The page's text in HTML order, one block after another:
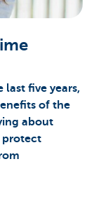
last five years,
of the
about
protect